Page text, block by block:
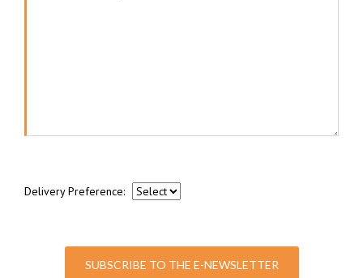
Delivery Preference:
SUBSCRIBE TO THE E-NEWSLETTER